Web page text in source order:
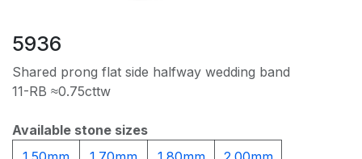
5936
Shared prong flat side halfway wedding band
11-RB ≈0.75cttw
Available stone sizes